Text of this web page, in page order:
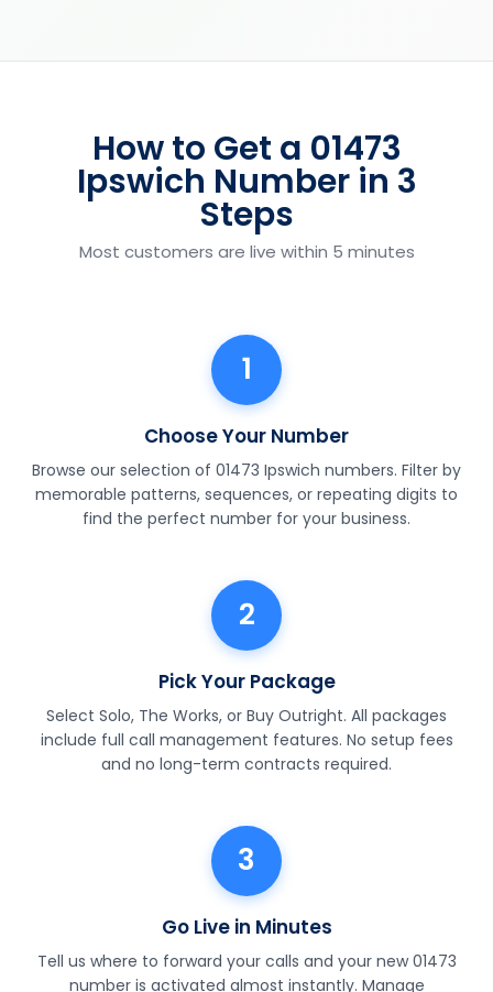
How to Get a 01473
Ipswich Number in 3
Steps
Most customers are live within 5 minutes
1
Choose Your Number
Browse our selection of 01473 Ipswich numbers. Filter by
memorable patterns, sequences, or repeating digits to
find the perfect number for your business.
2
Pick Your Package
Select Solo, The Works, or Buy Outright. All packages
include full call management features. No setup fees
and no long-term contracts required.
3
Go Live in Minutes
Tell us where to forward your calls and your new 01473
number is activated almost instantly. Manage